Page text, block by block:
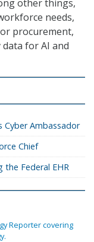
other things,
needs,
procurement,
for AI and
Cyber Ambassador
Chief
Federal EHR
Reporter covering